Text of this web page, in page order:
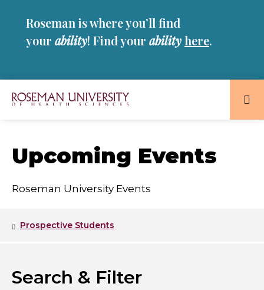
Roseman is where you’ll find
your ability! Find your abilityhere.
Health
Sciences
Upcoming Events
Roseman University Events
Prospective Students
Search & Filter